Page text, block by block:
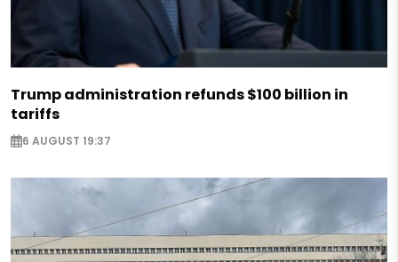
Trump administration refunds $100 billion in
tariffs
6 AUGUST 19:37